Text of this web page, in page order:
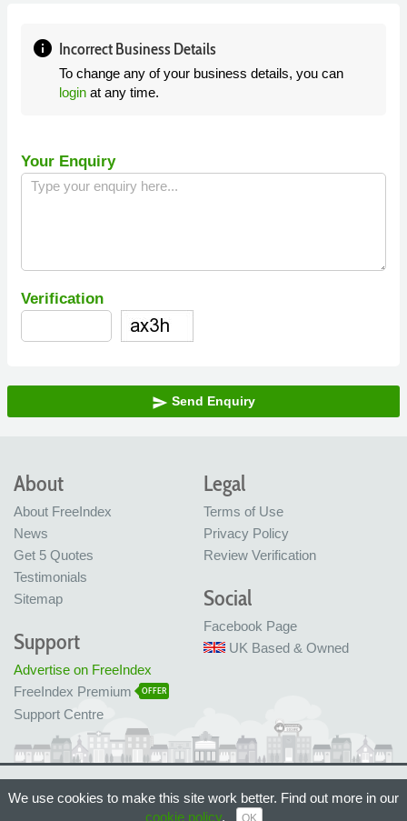
info Incorrect Business Details
To change any of your business details, you can
login at any time.
Your Enquiry
Verification
send Send Enquiry
About
About FreeIndex
News
Get 5 Quotes
Testimonials
Sitemap
Legal
Terms of Use
Privacy Policy
Review Verification
Social
Facebook Page
UK Based & Owned
Support
Advertise on FreeIndex
FreeIndex Premium
OFFER
Support Centre
Made with love in Bristol, UK
© FreeIndex Ltd 2004 - 2026. All Rights Reserved.
We use cookies to make this site work better. Find out more in our
cookie policy. OK